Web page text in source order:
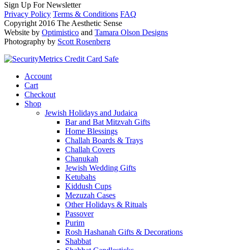
Sign Up For Newsletter
Privacy Policy Terms & Conditions FAQ
Copyright 2016 The Aesthetic Sense
Website by Optimistico and Tamara Olson Designs
Photography by Scott Rosenberg
Account
Cart
Checkout
Shop
Jewish Holidays and Judaica
Bar and Bat Mitzvah Gifts
Home Blessings
Challah Boards & Trays
Challah Covers
Chanukah
Jewish Wedding Gifts
Ketubahs
Kiddush Cups
Mezuzah Cases
Other Holidays & Rituals
Passover
Purim
Rosh Hashanah Gifts & Decorations
Shabbat